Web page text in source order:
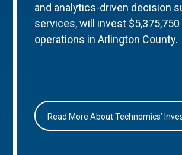
and analytics-driven decision
services, will invest
operations in Arlington County.
Read More About Technomics’